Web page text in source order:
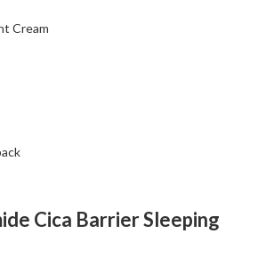
Cream
Cica Barrier Sleeping